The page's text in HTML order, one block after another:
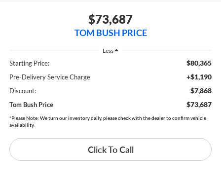
$73,687
TOM BUSH PRICE
Less
Starting Price: $80,365
Pre-Delivery Service Charge +$1,190
Discount: $7,868
Tom Bush Price $73,687
*Please Note: We turn our inventory daily, please check with the dealer to confirm vehicle
availability.
Click To Call